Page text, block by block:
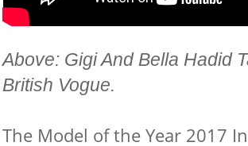
Above: Gigi And Bella Hadid
British Vogue.
The Model of the Year 2017